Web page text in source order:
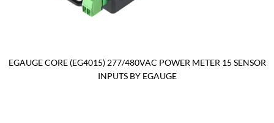
EGAUGE CORE (EG4015) 277/480VAC POWER METER 15 SENSOR
INPUTS BY EGAUGE